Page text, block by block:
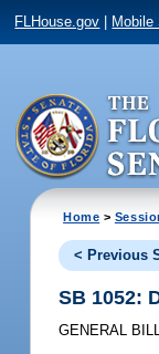
FLHouse.gov Mobile
Home >
< Previous
SB 1052:
GENERAL